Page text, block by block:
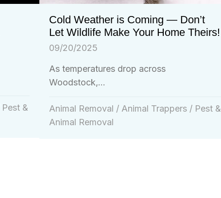
Pest &
Cold Weather is Coming — Don’t
Let Wildlife Make Your Home Theirs!
09/20/2025
As temperatures drop across
Woodstock,...
Animal Removal / Animal Trappers / Pest &
Animal Removal